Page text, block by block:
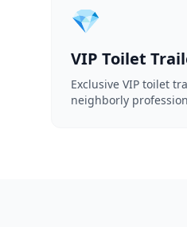
💎
VIP Toilet
Exclusive VIP toilet
neighborly